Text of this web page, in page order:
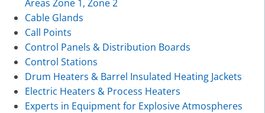
Areas Zone 1, Zone 2
Cable Glands
Call Points
Control Panels & Distribution Boards
Control Stations
Drum Heaters & Barrel Insulated Heating Jackets
Electric Heaters & Process Heaters
Experts in Equipment for Explosive Atmospheres